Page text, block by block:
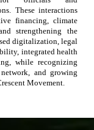
These interactions
financing, climate
strengthening the
digitalization, legal
integrated health
while recognizing
and growing
Movement.